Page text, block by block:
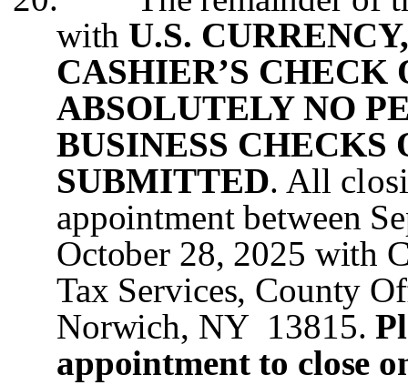
with U.S.
CASHIER’S CHECK
ABSOLUTELY NO
BUSINESS CHECKS
SUBMITTED. All
appointment between
October 28, 2025 with
Tax Services, County
Norwich, NY 13815.
appointment to close